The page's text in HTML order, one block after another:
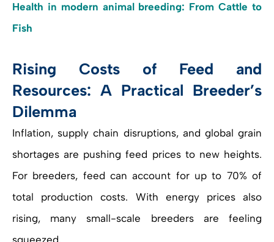
Health in modern animal breeding: From Cattle to
Fish
Rising Costs of Feed and
Resources: A Practical Breeder’s
Dilemma
Inflation, supply chain disruptions, and global grain
shortages are pushing feed prices to new heights.
For breeders, feed can account for up to 70% of
total production costs. With energy prices also
rising, many small-scale breeders are feeling